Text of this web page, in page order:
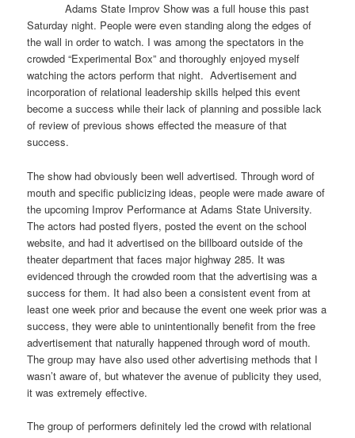
Adams State Improv Show was a full house this past
Saturday night. People were even standing along the edges of
the wall in order to watch. I was among the spectators in the
crowded “Experimental Box” and thoroughly enjoyed myself
watching the actors perform that night. Advertisement and
incorporation of relational leadership skills helped this event
become a success while their lack of planning and possible lack
of review of previous shows effected the measure of that
success.
The show had obviously been well advertised. Through word of
mouth and specific publicizing ideas, people were made aware of
the upcoming Improv Performance at Adams State University.
The actors had posted flyers, posted the event on the school
website, and had it advertised on the billboard outside of the
theater department that faces major highway 285. It was
evidenced through the crowded room that the advertising was a
success for them. It had also been a consistent event from at
least one week prior and because the event one week prior was a
success, they were able to unintentionally benefit from the free
advertisement that naturally happened through word of mouth.
The group may have also used other advertising methods that I
wasn’t aware of, but whatever the avenue of publicity they used,
it was extremely effective.
The group of performers definitely led the crowd with relational